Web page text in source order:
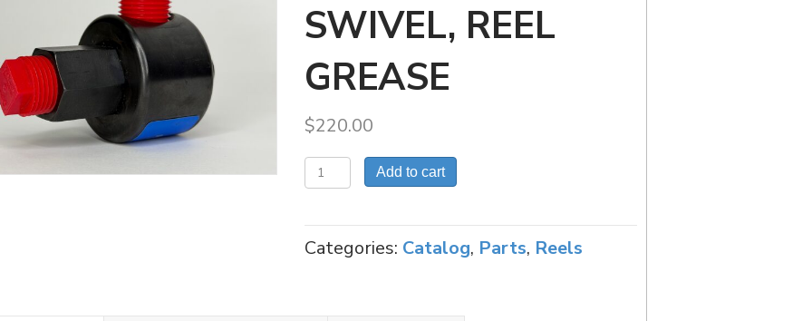
SWIVEL, REEL
GREASE
$220.00
RSI-
D0365
SWIVEL,
REEL
Add to cart
Categories: Catalog, Parts, Reels